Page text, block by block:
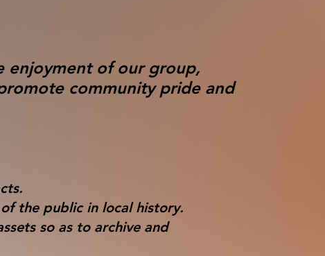
the public in local history.
so as to archive and
enjoyment of our group,
community pride and